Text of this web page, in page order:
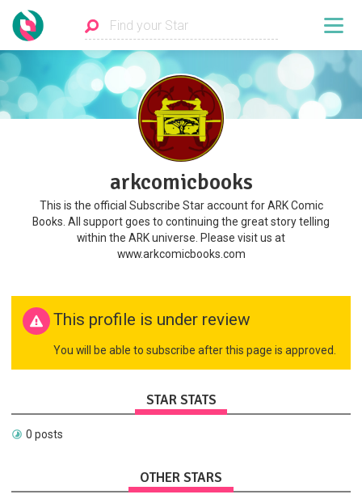
arkcomicbooks
This is the official Subscribe Star account for ARK Comic
Books. All support goes to continuing the great story telling
within the ARK universe. Please visit us at
www.arkcomicbooks.com
This profile is under review
You will be able to subscribe after this page is approved.
STAR STATS
0 posts
OTHER STARS